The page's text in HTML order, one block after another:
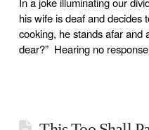
his wife is deaf and decides
cooking, he stands afar and
dear?” Hearing no